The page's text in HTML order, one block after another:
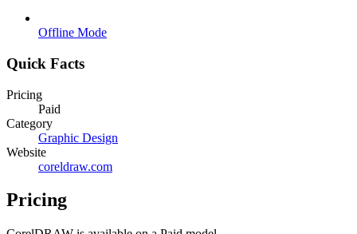
Offline Mode
Quick Facts
Pricing
Paid
Category
Graphic Design
Website
coreldraw.com
Pricing